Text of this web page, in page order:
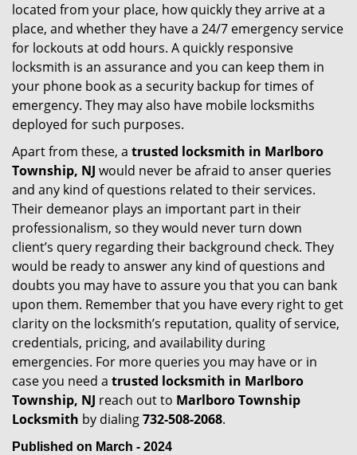
located from your place, how quickly they arrive at a
place, and whether they have a 24/7 emergency service
for lockouts at odd hours. A quickly responsive
locksmith is an assurance and you can keep them in
your phone book as a security backup for times of
emergency. They may also have mobile locksmiths
deployed for such purposes.
Apart from these, a trusted locksmith in Marlboro
Township, NJ would never be afraid to anser queries
and any kind of questions related to their services.
Their demeanor plays an important part in their
professionalism, so they would never turn down
client’s query regarding their background check. They
would be ready to answer any kind of questions and
doubts you may have to assure you that you can bank
upon them. Remember that you have every right to get
clarity on the locksmith’s reputation, quality of service,
credentials, pricing, and availability during
emergencies. For more queries you may have or in
case you need a trusted locksmith in Marlboro
Township, NJ reach out to Marlboro Township
Locksmith by dialing732-508-2068.
Published on March - 2024